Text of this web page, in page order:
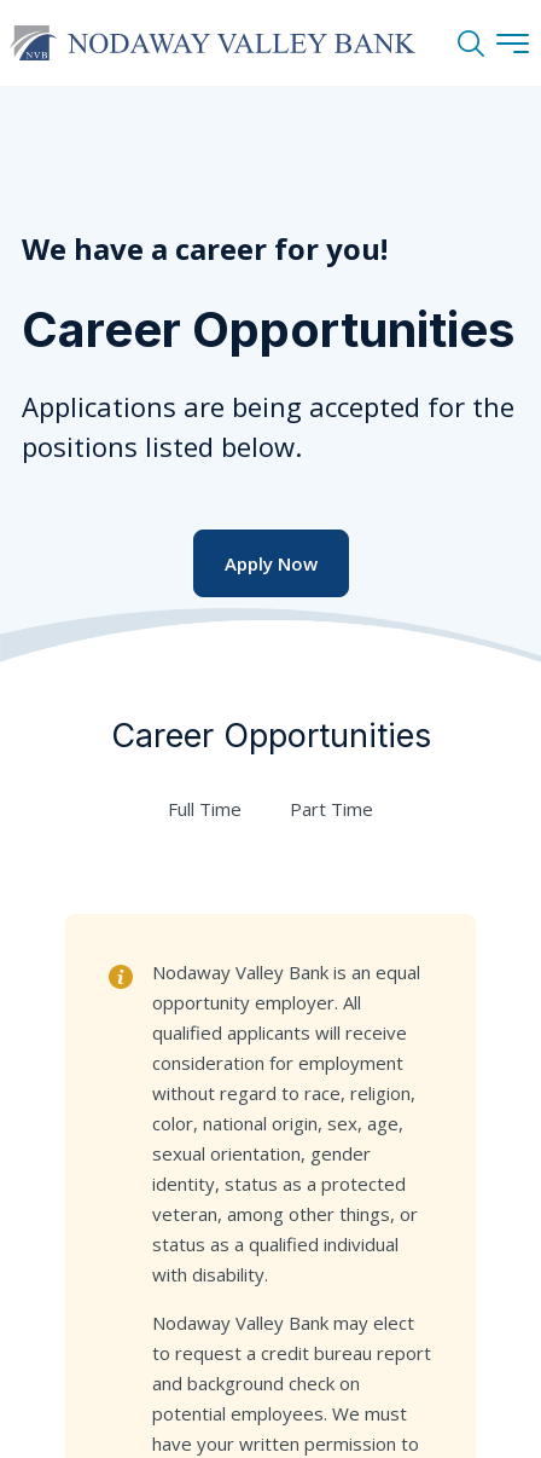
Search
We have a career for you!
Career Opportunities
Applications are being accepted for the
positions listed below.
Apply Now
Career Opportunities
Full Time Part Time
Nodaway Valley Bank is an equal
opportunity employer. All
qualified applicants will receive
consideration for employment
without regard to race, religion,
color, national origin, sex, age,
sexual orientation, gender
identity, status as a protected
veteran, among other things, or
status as a qualified individual
with disability.
Nodaway Valley Bank may elect
to request a credit bureau report
and background check on
potential employees. We must
have your written permission to